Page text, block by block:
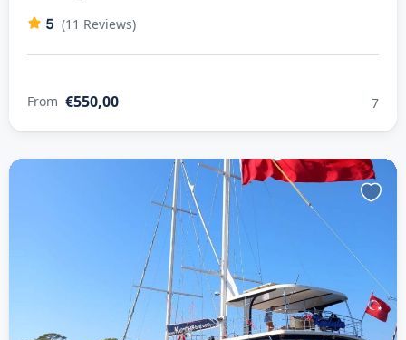
5 (11 Reviews)
From €550,00 7